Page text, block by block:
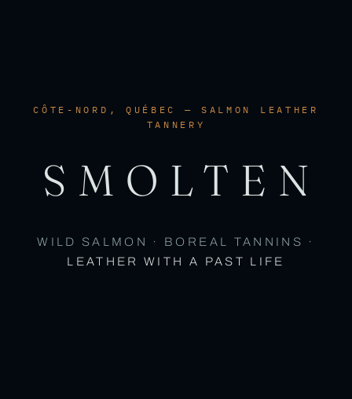
CÔTE-NORD, QUÉBEC — SALMON LEATHER
TANNERY
SMOLTEN
WILD SALMON · BOREAL TANNINS ·
LEATHER WITH A PAST LIFE